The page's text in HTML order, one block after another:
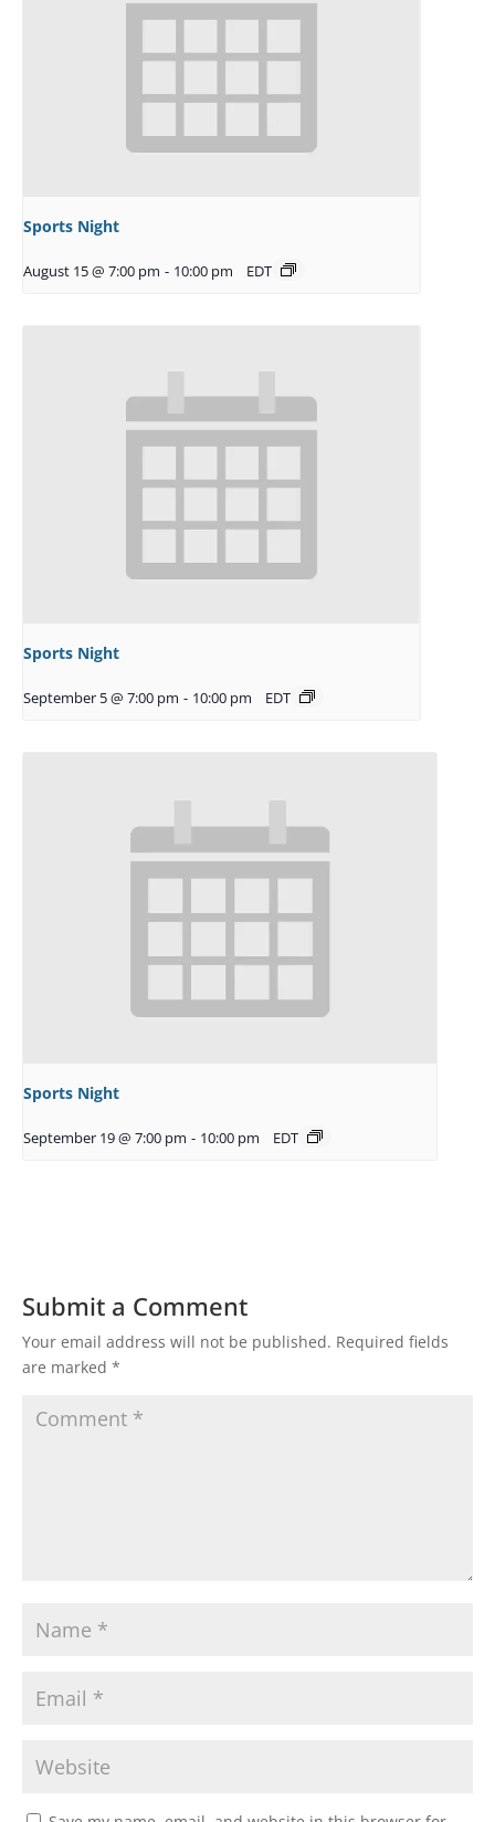
Sports Night
August 15 @ 7:00 pm - 10:00 pm EDT
Sports Night
September 5 @ 7:00 pm - 10:00 pm EDT
Sports Night
September 19 @ 7:00 pm - 10:00 pm EDT
Submit a Comment
Your email address will not be published. Required fields
are marked *